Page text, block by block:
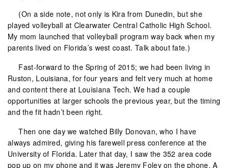
(On a side note, not only is Kira from Dunedin, but she
played volleyball at Clearwater Central Catholic High School.
My mom launched that volleyball program way back when my
parents lived on Florida’s west coast. Talk about fate.)
Fast-forward to the Spring of 2015; we had been living in
Ruston, Louisiana, for four years and felt very much at home
and content there at Louisiana Tech. We had a couple
opportunities at larger schools the previous year, but the timing
and the fit hadn’t been right.
Then one day we watched Billy Donovan, who I have
always admired, giving his farewell press conference at the
University of Florida. Later that day, I saw the 352 area code
pop up on my phone and it was Jeremy Foley on the phone. A